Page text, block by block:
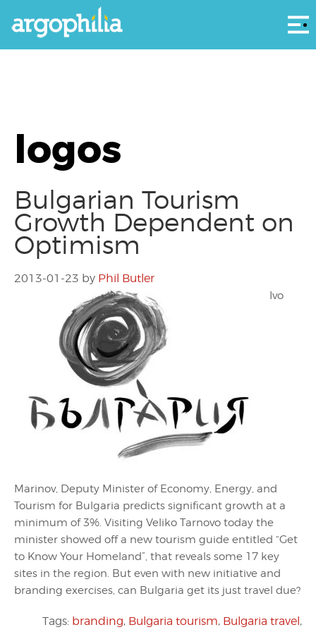
logos
Bulgarian Tourism
Growth Dependent on
Optimism
2013-01-23 by Phil Butler
Ivo
Marinov, Deputy Minister of Economy, Energy, and
Tourism for Bulgaria predicts significant growth at a
minimum of 3%. Visiting Veliko Tarnovo today the
minister showed off a new tourism guide entitled “Get
to Know Your Homeland”, that reveals some 17 key
sites in the region. But even with new initiative and
branding exercises, can Bulgaria get its just travel due?
Tags: branding, Bulgaria tourism, Bulgaria travel,